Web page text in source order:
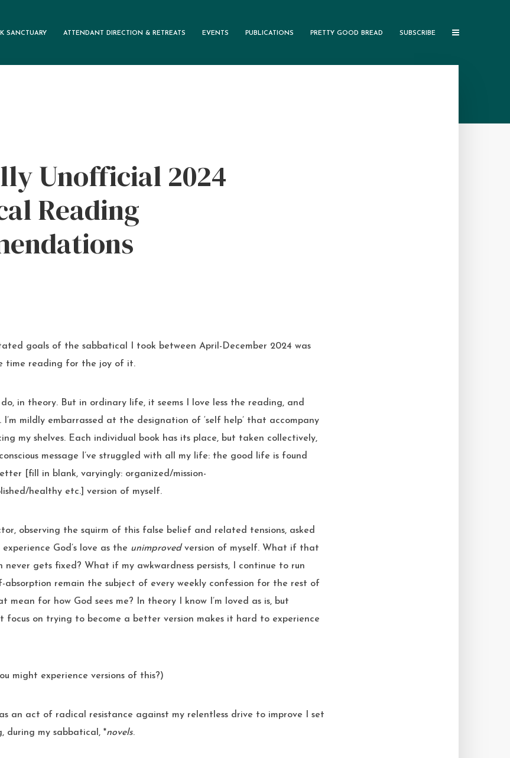
SANCTUARY ATTENDANT DIRECTION & RETREATS EVENTS PUBLICATIONS PRETTY GOOD BREAD SUBSCRIBE
Unofficial 2024
Reading
time reading for the joy of it.
in theory. But in ordinary life, it seems I love less the reading, and
I’m mildly embarrassed at the designation of ‘self help’ that accompany
my shelves. Each individual book has its place, but taken collectively,
message I’ve struggled with all my life: the good life is found
[fill in blank, varyingly: organized/mission-
healthy etc.] version of myself.
observing the squirm of this false belief and related tensions, asked
God’s love as the unimproved version of myself. What if that
gets fixed? What if my awkwardness persists, I continue to run
absorption remain the subject of every weekly confession for the rest of
mean for how God sees me? In theory I know I’m loved as is, but
focus on trying to become a better version makes it hard to experience
might experience versions of this?)
during my sabbatical, *novels.